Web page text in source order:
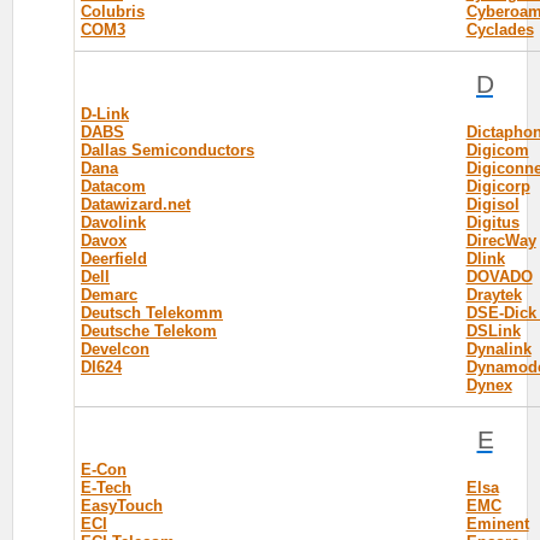
Colubris
COM3
Cyclades
D
D-Link
DABS
Dallas Semiconductors
Dana
Datacom
Datawizard.net
Davolink
Davox
Deerfield
Dell
Demarc
Deutsch Telekomm
Deutsche Telekom
Develcon
DI624
Digicom
Digicorp
Digisol
Digitus
DirecWay
Dlink
DOVADO
Draytek
DSE-
DSLink
Dynalink
Dynex
E
E-Con
E-Tech
EasyTouch
ECI
Elsa
EMC
Eminent